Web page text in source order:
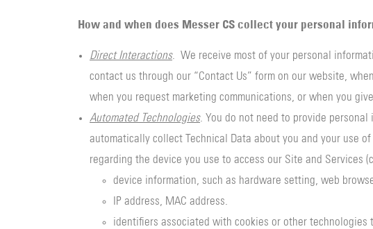
How and when does Messer CS collect your personal
Direct Interactions. We receive most of your personal
contact us through our “Contact Us” form on our website,
when you request marketing communications, or when you
Automated Technologies. You do not need to provide
automatically collect Technical Data about you and your use
regarding the device you use to access our Site and
device information, such as hardware setting, web
IP address, MAC address.
identifiers associated with cookies or other